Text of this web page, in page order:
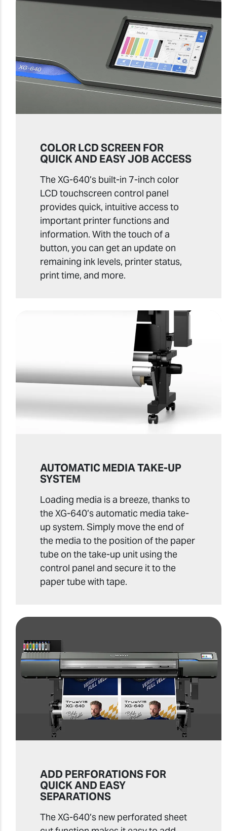
COLOR LCD SCREEN FOR
QUICK AND EASY JOB ACCESS
The XG-640’s built-in 7-inch color
LCD touchscreen control panel
provides quick, intuitive access to
important printer functions and
information. With the touch of a
button, you can get an update on
remaining ink levels, printer status,
print time, and more.
AUTOMATIC MEDIA TAKE-UP
SYSTEM
Loading media is a breeze, thanks to
the XG-640’s automatic media take-
up system. Simply move the end of
the media to the position of the paper
tube on the take-up unit using the
control panel and secure it to the
paper tube with tape.
ADD PERFORATIONS FOR
QUICK AND EASY
SEPARATIONS
The XG-640’s new perforated sheet